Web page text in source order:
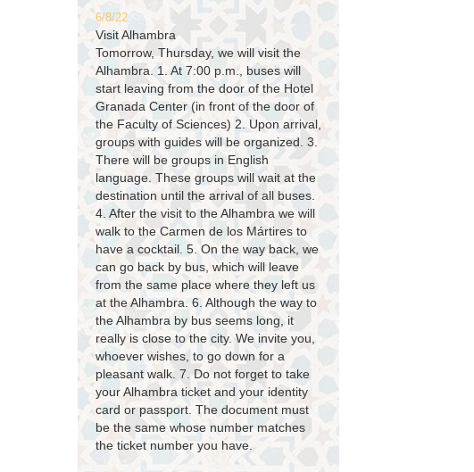
6/8/22
Visit Alhambra
Tomorrow, Thursday, we will visit the
Alhambra. 1. At 7:00 p.m., buses will
start leaving from the door of the Hotel
Granada Center (in front of the door of
the Faculty of Sciences) 2. Upon arrival,
groups with guides will be organized. 3.
There will be groups in English
language. These groups will wait at the
destination until the arrival of all buses.
4. After the visit to the Alhambra we will
walk to the Carmen de los Mártires to
have a cocktail. 5. On the way back, we
can go back by bus, which will leave
from the same place where they left us
at the Alhambra. 6. Although the way to
the Alhambra by bus seems long, it
really is close to the city. We invite you,
whoever wishes, to go down for a
pleasant walk. 7. Do not forget to take
your Alhambra ticket and your identity
card or passport. The document must
be the same whose number matches
the ticket number you have.